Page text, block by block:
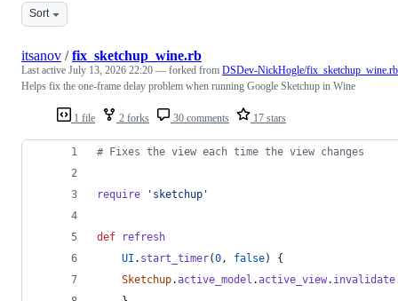
Sort
1 file 2 forks 30 comments 17 stars
itsanov /fix_sketchup_wine.rb
Last active July 13, 2026 22:20 — forked from DSDev-NickHogle/fix_sketchup_wine.rb
Helps fix the one-frame delay problem when running Google Sketchup in Wine
# Fixes the view each time the view changes
require 'sketchup'
def
refresh
UI . start_timer(0, false)
{
Sketchup.active_model .active_view. invalidate